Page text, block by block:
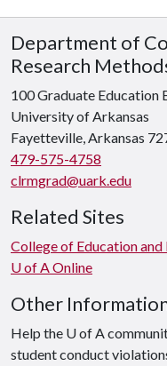
Department of
Research
100 Graduate Education
University of Arkansas
Fayetteville, Arkansas
479-575-4758
clrmgrad@uark.edu
Related Sites
College of Education
U of A Online
Other
Help the U of A
student conduct